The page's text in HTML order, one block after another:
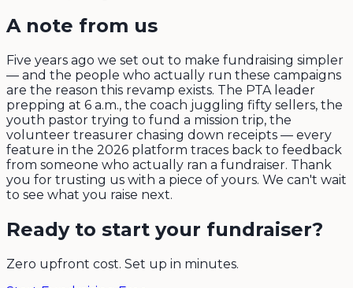
A note from us
Five years ago we set out to make fundraising simpler
— and the people who actually run these campaigns
are the reason this revamp exists. The PTA leader
prepping at 6 a.m., the coach juggling fifty sellers, the
youth pastor trying to fund a mission trip, the
volunteer treasurer chasing down receipts — every
feature in the 2026 platform traces back to feedback
from someone who actually ran a fundraiser. Thank
you for trusting us with a piece of yours. We can't wait
to see what you raise next.
Ready to start your fundraiser?
Zero upfront cost. Set up in minutes.